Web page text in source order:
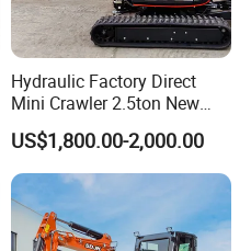
Hydraulic Factory Direct
Mini Crawler 2.5ton New
Excavator for Precision
Digging and Landscaping
Tasks
US$1,800.00-2,000.00